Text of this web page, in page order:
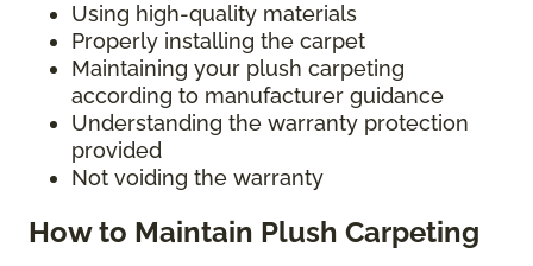
Using high-quality materials
Properly installing the carpet
Maintaining your plush carpeting
according to manufacturer guidance
Understanding the warranty protection
provided
Not voiding the warranty
How to Maintain Plush Carpeting